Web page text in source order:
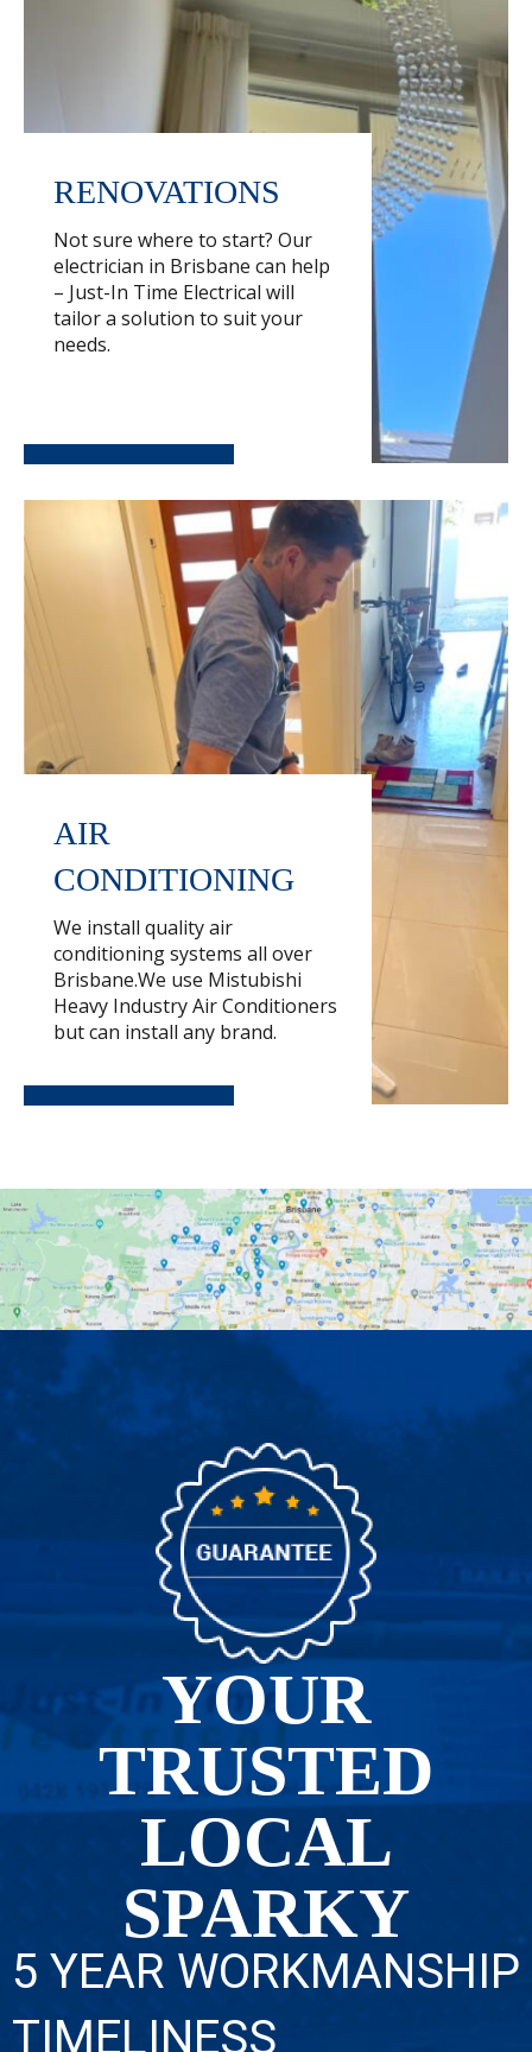
RENOVATIONS
Not sure where to start? Our
electrician in Brisbane can help
– Just-In Time Electrical will
tailor a solution to suit your
needs.
AIR
CONDITIONING
We install quality air
conditioning systems all over
Brisbane.We use Mistubishi
Heavy Industry Air Conditioners
but can install any brand.
YOUR
TRUSTED
LOCAL
SPARKY
5 YEAR WORKMANSHIP
TIMELINESS